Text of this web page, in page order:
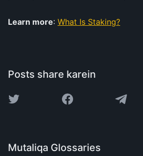
Learn more: What Is Staking?
Posts share karein
Mutaliqa Glossaries